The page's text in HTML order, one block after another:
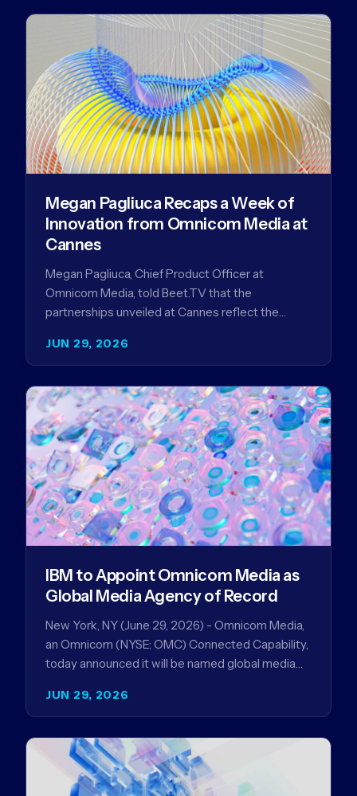
JUN 29, 2026
Megan Pagliuca Recaps a Week of
Innovation from Omnicom Media at
Cannes
Megan Pagliuca, Chief Product Officer at
Omnicom Media, told Beet.TV that the
partnerships unveiled at Cannes reflect the
advertising…
JUN 29, 2026
IBM to Appoint Omnicom Media as
Global Media Agency of Record
New York, NY (June 29, 2026) - Omnicom Media,
an Omnicom (NYSE: OMC) Connected Capability,
today announced it will be named global media